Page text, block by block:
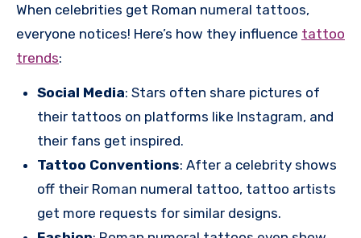
When celebrities get Roman numeral tattoos,
everyone notices! Here’s how they influence tattoo
trends:
Social Media: Stars often share pictures of
their tattoos on platforms like Instagram, and
their fans get inspired.
Tattoo Conventions: After a celebrity shows
off their Roman numeral tattoo, tattoo artists
get more requests for similar designs.